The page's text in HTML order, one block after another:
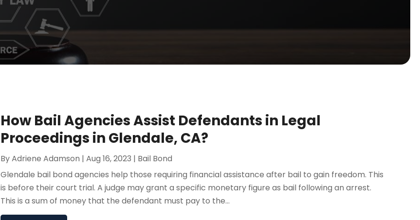
How Bail Agencies Assist Defendants in Legal
Proceedings in Glendale, CA?
ByAdriene Adamson |Aug 16, 2023 | Bail Bond
Glendale bail bond agencies help those requiring financial assistance after bail to gain freedom. This
is before their court trial. A judge may grant a specific monetary figure as bail following an arrest.
This is a sum of money that the defendant must pay to the...